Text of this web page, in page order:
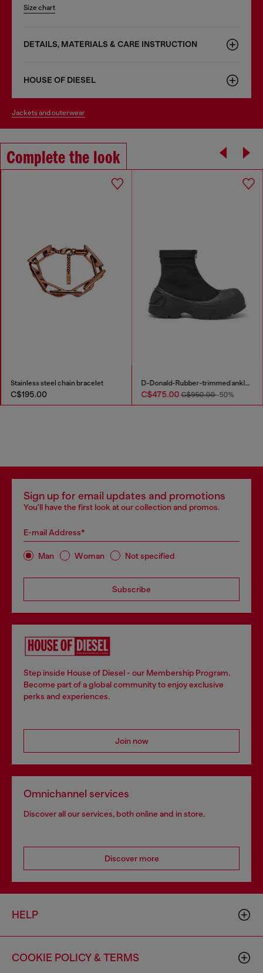
Size chart
DETAILS, MATERIALS & CARE INSTRUCTION
HOUSE OF DIESEL
jackets and outerwear
Complete the look
Stainless steel chain bracelet
C$195.00
D-Donald-Rubber-trimmed ankle boots
C$475.00C$950.00-50%
Sign up for email updates and promotions
You'll have the first look at our collection and promos.
E-mail Address*
Man Woman Not specified
Subscribe
Step inside House of Diesel - our Membership Program.
Become part of a global community to enjoy exclusive
perks and experiences.
Join now
Omnichannel services
Discover all our services, both online and in store.
Discover more
HELP
COOKIE POLICY & TERMS